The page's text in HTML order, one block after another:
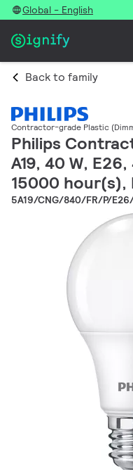
Global - English
Back to family
Contractor-grade Plastic
Philips
A19, 40 W,
15000 hour(s),
5A19/CNG/840/FR/P/